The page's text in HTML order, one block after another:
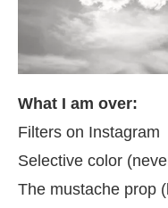
What I am over:
Filters on Instagram
Selective color
The mustache prop